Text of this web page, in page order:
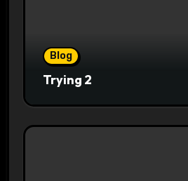
Blog
Trying 2